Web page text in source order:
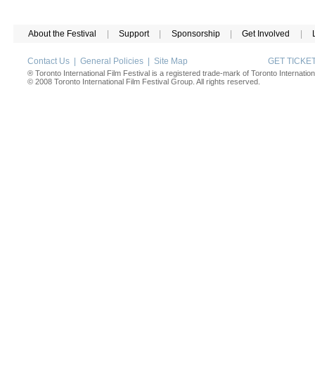
About the Festival Support Sponsorship Get Involved
Contact Us General Policies Site Map GET
® Toronto International Film Festival is a registered trade-mark of Toronto
© 2008 Toronto International Film Festival Group. All rights reserved.